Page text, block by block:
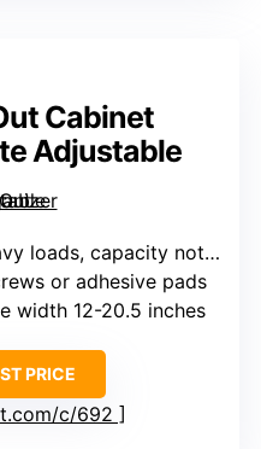
Cabinet
Adjustable
capacity not specified exactly
or adhesive pads
width 12-20.5 inches
PRICE
c/692